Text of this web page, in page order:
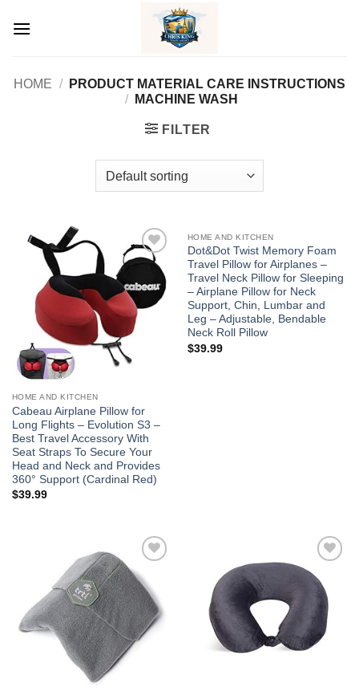
HOME /
PRODUCT MATERIAL CARE INSTRUCTIONS
/
MACHINE WASH
FILTER
Add to
wishlist
HOME AND KITCHEN
Cabeau Airplane Pillow for
Long Flights – Evolution S3 –
Best Travel Accessory With
Seat Straps To Secure Your
Head and Neck and Provides
360° Support (Cardinal Red)
$39.99
Add to
wishlist
HOME AND KITCHEN
Dot&Dot Twist Memory Foam
Travel Pillow for Airplanes –
Travel Neck Pillow for Sleeping
– Airplane Pillow for Neck
Support, Chin, Lumbar and
Leg – Adjustable, Bendable
Neck Roll Pillow
$39.99
Add to
wishlist
Add to
wishlist